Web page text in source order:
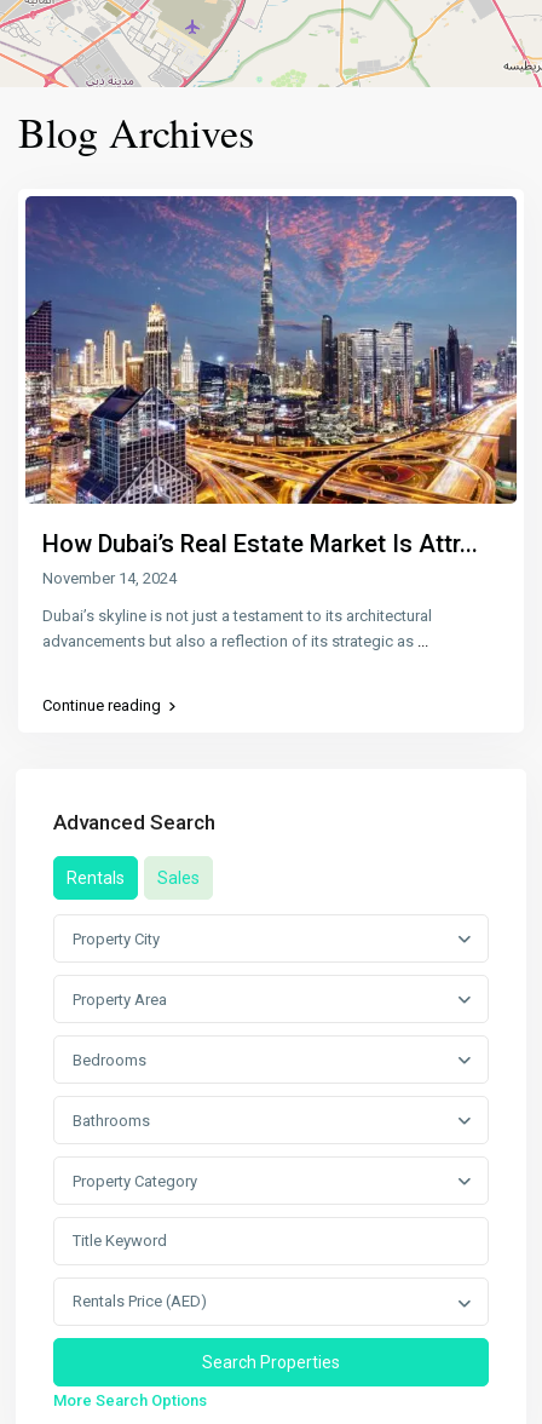
Blog Archives
How Dubai’s Real Estate Market Is Attr...
November 14, 2024
Dubai’s skyline is not just a testament to its architectural
advancements but also a reflection of its strategic as
Continue reading
Advanced Search
Rentals Sales
Property City
Property Area
Bedrooms
Bathrooms
Property Category
Rentals Price (AED)
More Search Options